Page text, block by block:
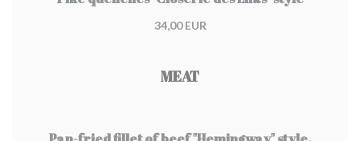
34,00 EUR
MEAT